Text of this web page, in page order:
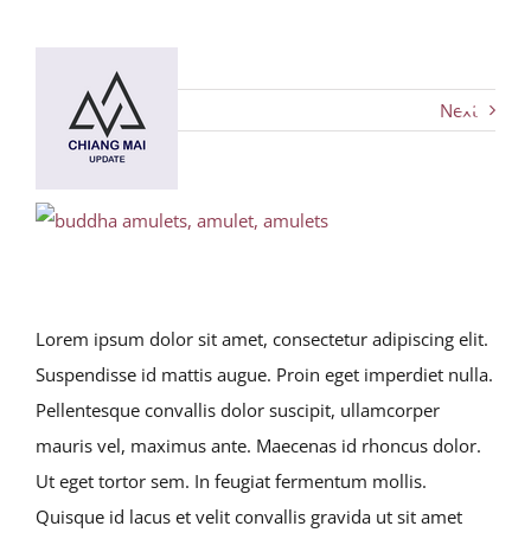
BLOG
Chiang Mai Festival
Next
View
Lorem ipsum dolor sit amet, consectetur adipiscing elit.
Suspendisse id mattis augue. Proin eget imperdiet nulla.
Pellentesque convallis dolor suscipit, ullamcorper
mauris vel, maximus ante. Maecenas id rhoncus dolor.
Ut eget tortor sem. In feugiat fermentum mollis.
Quisque id lacus et velit convallis gravida ut sit amet